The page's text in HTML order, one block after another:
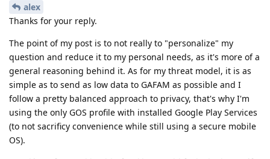
alex
Thanks for your reply.
The point of my post is to not really to "personalize" my
question and reduce it to my personal needs, as it's more of a
general reasoning behind it. As for my threat model, it is as
simple as to send as low data to GAFAM as possible and I
follow a pretty balanced approach to privacy, that's why I'm
using the only GOS profile with installed Google Play Services
(to not sacrificy convenience while still using a secure mobile
OS).